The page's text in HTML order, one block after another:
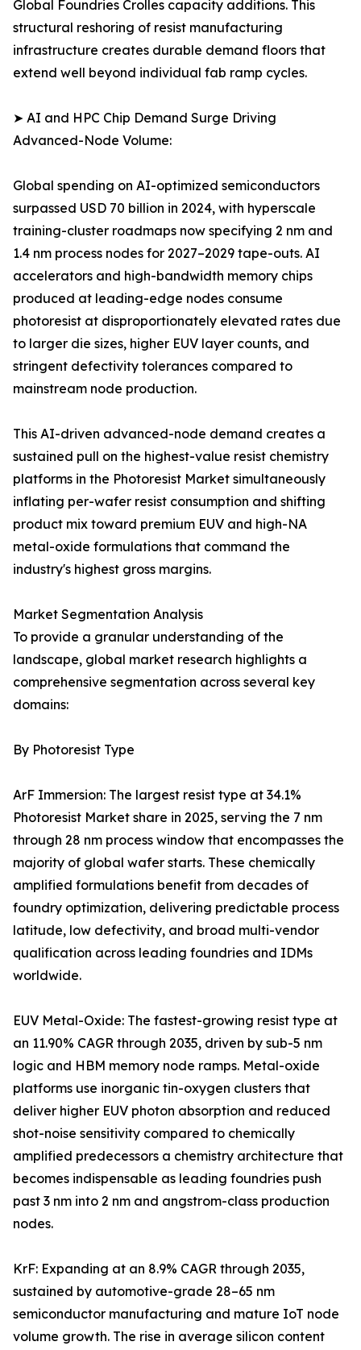
Global Foundries Crolles capacity additions. This
structural reshoring of resist manufacturing
infrastructure creates durable demand floors that
extend well beyond individual fab ramp cycles.
➤ AI and HPC Chip Demand Surge Driving
Advanced-Node Volume:
Global spending on AI-optimized semiconductors
surpassed USD 70 billion in 2024, with hyperscale
training-cluster roadmaps now specifying 2 nm and
1.4 nm process nodes for 2027–2029 tape-outs. AI
accelerators and high-bandwidth memory chips
produced at leading-edge nodes consume
photoresist at disproportionately elevated rates due
to larger die sizes, higher EUV layer counts, and
stringent defectivity tolerances compared to
mainstream node production.
This AI-driven advanced-node demand creates a
sustained pull on the highest-value resist chemistry
platforms in the Photoresist Market simultaneously
inflating per-wafer resist consumption and shifting
product mix toward premium EUV and high-NA
metal-oxide formulations that command the
industry's highest gross margins.
Market Segmentation Analysis
To provide a granular understanding of the
landscape, global market research highlights a
comprehensive segmentation across several key
domains:
By Photoresist Type
ArF Immersion: The largest resist type at 34.1%
Photoresist Market share in 2025, serving the 7 nm
through 28 nm process window that encompasses the
majority of global wafer starts. These chemically
amplified formulations benefit from decades of
foundry optimization, delivering predictable process
latitude, low defectivity, and broad multi-vendor
qualification across leading foundries and IDMs
worldwide.
EUV Metal-Oxide: The fastest-growing resist type at
an 11.90% CAGR through 2035, driven by sub-5 nm
logic and HBM memory node ramps. Metal-oxide
platforms use inorganic tin-oxygen clusters that
deliver higher EUV photon absorption and reduced
shot-noise sensitivity compared to chemically
amplified predecessors a chemistry architecture that
becomes indispensable as leading foundries push
past 3 nm into 2 nm and angstrom-class production
nodes.
KrF: Expanding at an 8.9% CAGR through 2035,
sustained by automotive-grade 28–65 nm
semiconductor manufacturing and mature IoT node
volume growth. The rise in average silicon content